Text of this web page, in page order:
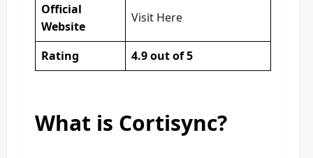
Official
Website
Visit Here
Rating 4.9 out of 5
What is Cortisync?